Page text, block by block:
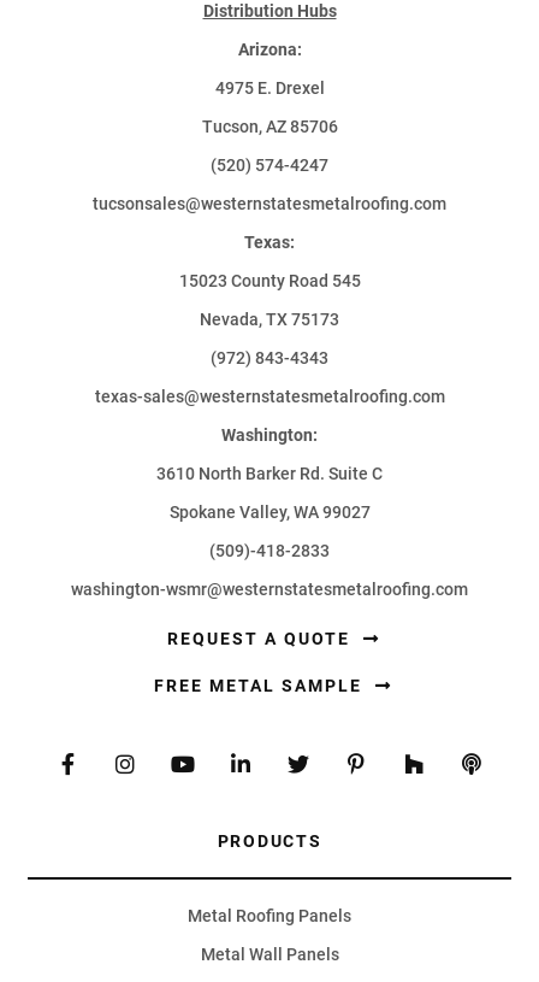
Distribution Hubs
Arizona:
4975 E. Drexel
Tucson, AZ 85706
(520) 574-4247
tucsonsales@westernstatesmetalroofing.com
Texas:
15023 County Road 545
Nevada, TX 75173
(972) 843-4343
texas-sales@westernstatesmetalroofing.com
Washington:
3610 North Barker Rd. Suite C
Spokane Valley, WA 99027
(509)-418-2833
washington-wsmr@westernstatesmetalroofing.com
REQUEST A QUOTE
FREE METAL SAMPLE
PRODUCTS
Metal Roofing Panels
Metal Wall Panels